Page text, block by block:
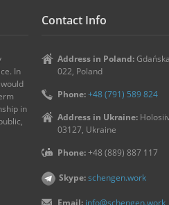
In
in
Contact Info
Address in Poland:
022, Poland
Phone:+48 (791) 589 824
Address in Ukraine:
03127, Ukraine
Phone:+48 (889) 887 117
Skype:schengen.work
Email: info@schengen.work